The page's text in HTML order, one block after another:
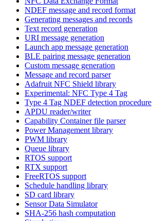
NDEF message and record format
Generating messages and records
Text record generation
URI message generation
Launch app message generation
BLE pairing message generation
Custom message generation
Message and record parser
Adafruit NFC Shield library
Experimental: NFC Type 4 Tag
Type 4 Tag NDEF detection procedure
APDU reader/writer
Capability Container file parser
Power Management library
PWM library
Queue library
RTOS support
RTX support
FreeRTOS support
Schedule handling library
SD card library
Sensor Data Simulator
SHA-256 hash computation